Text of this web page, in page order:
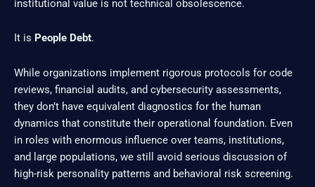
institutional value is not technical obsolescence.
It is People Debt.
While organizations implement rigorous protocols for code
reviews, financial audits, and cybersecurity assessments,
they don’t have equivalent diagnostics for the human
dynamics that constitute their operational foundation. Even
in roles with enormous influence over teams, institutions,
and large populations, we still avoid serious discussion of
high-risk personality patterns and behavioral risk screening.